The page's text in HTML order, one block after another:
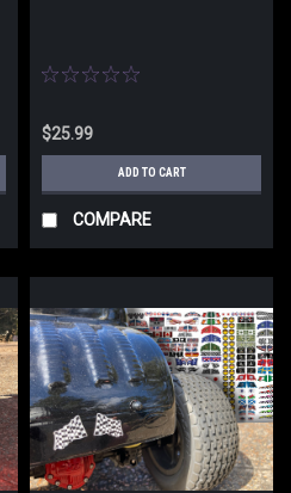
$25.99
ADD TO CART
COMPARE